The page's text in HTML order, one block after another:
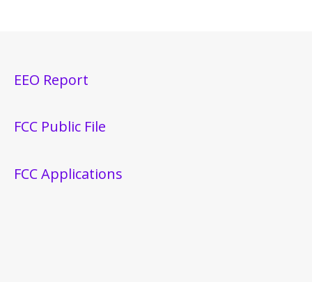
EEO Report
FCC Public File
FCC Applications